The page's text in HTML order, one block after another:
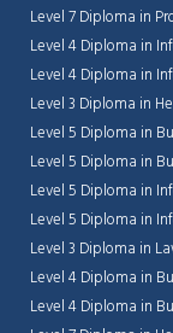
Level 7 Diploma in
Level 4 Diploma in
Level 4 Diploma in
Level 3 Diploma in
Level 5 Diploma in
Level 5 Diploma in
Level 5 Diploma in
Level 5 Diploma in
Level 3 Diploma in
Level 4 Diploma in
Level 4 Diploma in